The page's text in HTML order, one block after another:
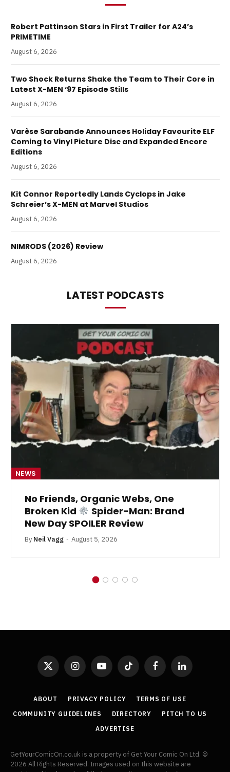
Robert Pattinson Stars in First Trailer for A24’s
PRIMETIME
August 6, 2026
Two Shock Returns Shake the Team to Their Core in
Latest X-MEN ‘97 Episode Stills
August 6, 2026
Varèse Sarabande Announces Holiday Favourite ELF
Coming to Vinyl Picture Disc and Expanded Encore
Editions
August 6, 2026
Kit Connor Reportedly Lands Cyclops in Jake
Schreier’s X-MEN at Marvel Studios
August 6, 2026
NIMRODS (2026) Review
August 6, 2026
LATEST PODCASTS
NEWS
No Friends, Organic Webs, One
Broken Kid
Spider-Man: Brand
New Day SPOILER Review
By Neil Vagg August 5, 2026
X
InstagramYouTubeTikTok FacebookLinkedIn
ABOUT PRIVACY POLICY
TERMS OF USE
COMMUNITY GUIDELINES
DIRECTORY
PITCH TO US
ADVERTISE
GetYourComicOn.co.uk is a property of Get Your Comic On Ltd. ©
2026 All Rights Reserved. Images used on this website are